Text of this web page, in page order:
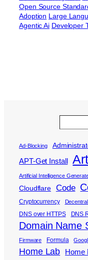
Open Source
Adoption Large
Agentic Ai Developer
Ad-Blocking
APT-Get Install
Artificial Intelligence
Cloudflare Code
Cryptocurrency
DNS over HTTPS DNS
Domain Name
Firmware Formula
Home Lab Home